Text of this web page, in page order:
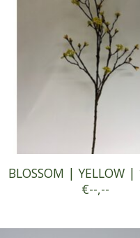
BLOSSOM | YELLOW |
€--,--